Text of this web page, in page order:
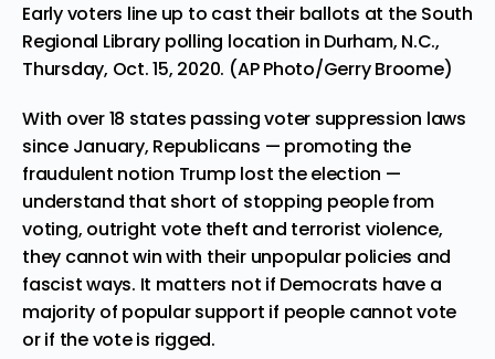
Early voters line up to cast their ballots at the South
Regional Library polling location in Durham, N.C.,
Thursday, Oct. 15, 2020. (AP Photo/Gerry Broome)
With over 18 states passing voter suppression laws
since January, Republicans — promoting the
fraudulent notion Trump lost the election —
understand that short of stopping people from
voting, outright vote theft and terrorist violence,
they cannot win with their unpopular policies and
fascist ways. It matters not if Democrats have a
majority of popular support if people cannot vote
or if the vote is rigged.